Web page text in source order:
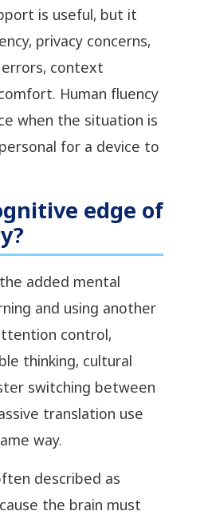
is useful, but it
privacy concerns,
context
Human fluency
when the situation is
for a device to
edge of
added mental
and using another
control,
thinking, cultural
switching between
translation use
way.
described as
the brain must